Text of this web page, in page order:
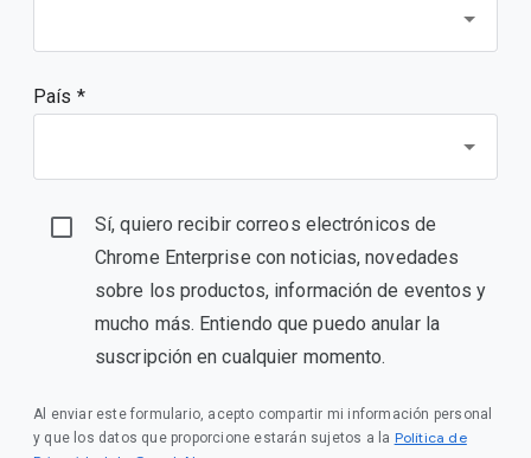
País *
Sí, quiero recibir correos electrónicos de
Chrome Enterprise con noticias, novedades
sobre los productos, información de eventos y
mucho más. Entiendo que puedo anular la
suscripción en cualquier momento.
Al enviar este formulario, acepto compartir mi información personal
y que los datos que proporcione estarán sujetos a la Política de